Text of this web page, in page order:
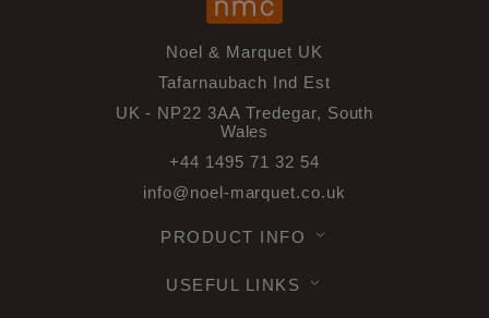
Noel & Marquet UK
Tafarnaubach Ind Est
UK - NP22 3AA Tredegar, South
Wales
+44 1495 71 32 54
info@noel-marquet.co.uk
PRODUCT INFO
USEFUL LINKS